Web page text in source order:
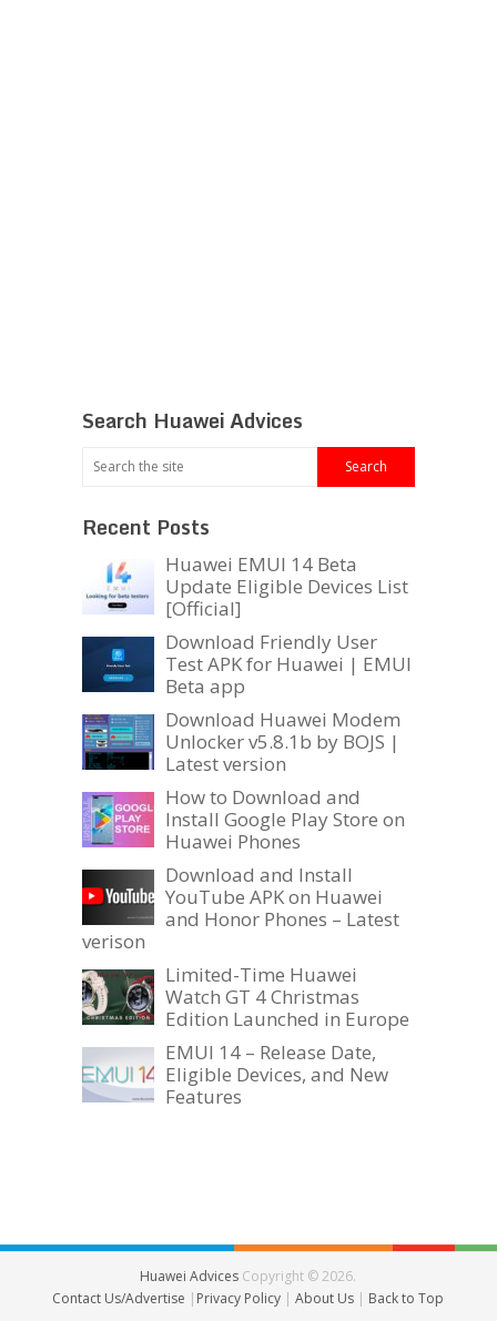
Search Huawei Advices
Recent Posts
Huawei EMUI 14 Beta
Update Eligible Devices List
[Official]
Download Friendly User
Test APK for Huawei | EMUI
Beta app
Download Huawei Modem
Unlocker v5.8.1b by BOJS |
Latest version
How to Download and
Install Google Play Store on
Huawei Phones
Download and Install
YouTube APK on Huawei
and Honor Phones – Latest
verison
Limited-Time Huawei
Watch GT 4 Christmas
Edition Launched in Europe
EMUI 14 – Release Date,
Eligible Devices, and New
Features
Huawei Advices Copyright © 2026.
Contact Us/Advertise | Privacy Policy |About Us | Back to Top